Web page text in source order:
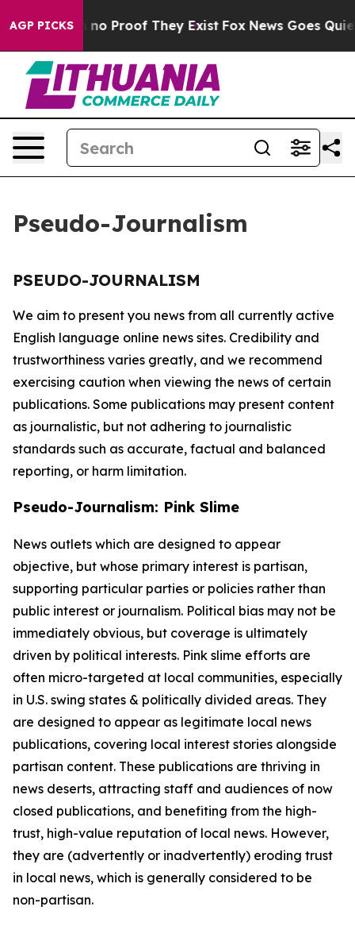
AGP PICKS
but Offers no Proof They Exist Fox News Goes
Pseudo-Journalism
PSEUDO-JOURNALISM
We aim to present you news from all currently active
English language online news sites. Credibility and
trustworthiness varies greatly, and we recommend
exercising caution when viewing the news of certain
publications. Some publications may present content
as journalistic, but not adhering to journalistic
standards such as accurate, factual and balanced
reporting, or harm limitation.
Pseudo-Journalism: Pink Slime
News outlets which are designed to appear
objective, but whose primary interest is partisan,
supporting particular parties or policies rather than
public interest or journalism. Political bias may not be
immediately obvious, but coverage is ultimately
driven by political interests. Pink slime efforts are
often micro-targeted at local communities, especially
in U.S. swing states & politically divided areas. They
are designed to appear as legitimate local news
publications, covering local interest stories alongside
partisan content. These publications are thriving in
news deserts, attracting staff and audiences of now
closed publications, and benefiting from the high-
trust, high-value reputation of local news. However,
they are (advertently or inadvertently) eroding trust
in local news, which is generally considered to be
non-partisan.